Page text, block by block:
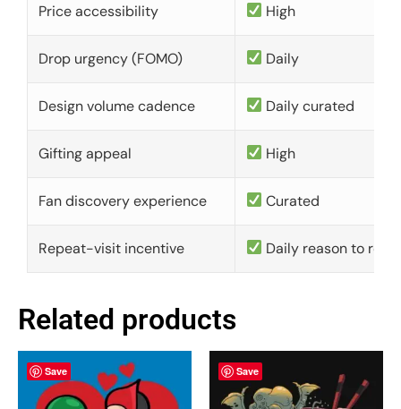
Price accessibility High
Drop urgency (FOMO) Daily
Design volume cadence Daily curated
Gifting appeal High
Fan discovery experience Curated
Repeat-visit incentive Daily reason to
Related products
Save Save